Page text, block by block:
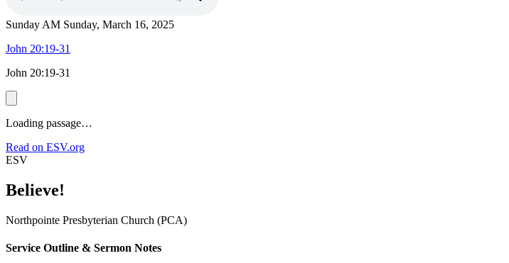
Sunday AM Sunday, March 16, 2025
John 20:19-31
John 20:19-31
Loading passage…
Read on ESV.org
ESV
Believe!
Northpointe Presbyterian Church (PCA)
Service Outline & Sermon Notes